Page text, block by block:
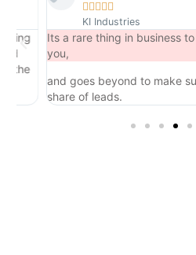

KI Industries
Its a rare thing in business to
you,
and goes beyond to make sure
share of leads.